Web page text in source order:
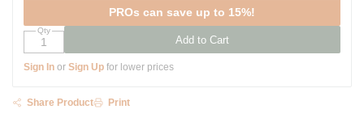
PROs can save up to 15%!
Qty
Add to Cart
Sign In or Sign Up for lower prices
Share Product Print